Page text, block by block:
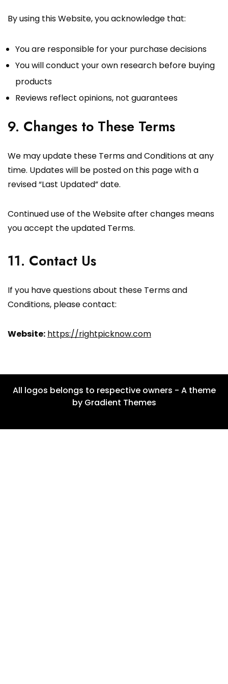
By using this Website, you acknowledge that:
You are responsible for your purchase decisions
You will conduct your own research before buying
products
Reviews reflect opinions, not guarantees
9. Changes to These Terms
We may update these Terms and Conditions at any
time. Updates will be posted on this page with a
revised “Last Updated” date.
Continued use of the Website after changes means
you accept the updated Terms.
11. Contact Us
If you have questions about these Terms and
Conditions, please contact:
Website: https://rightpicknow.com
All logos belongs to respective owners - A theme
by Gradient Themes